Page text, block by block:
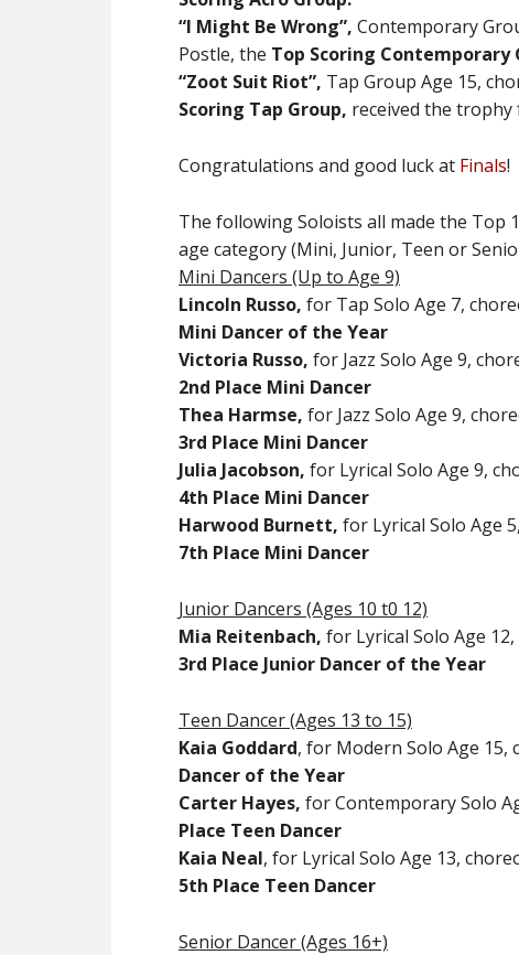
“I Might Be Wrong”, Contemporary
Postle, the Top Scoring Contemporary
“Zoot Suit Riot”, Tap Group Age 15,
Scoring Tap Group, received the
Congratulations and good luck at Finals!
The following Soloists all made the Top
age category (Mini, Junior, Teen or
Mini Dancers (Up to Age 9)
Lincoln Russo, for Tap Solo Age 7,
Mini Dancer of the Year
Victoria Russo, for Jazz Solo Age 9,
2nd Place Mini Dancer
Thea Harmse, for Jazz Solo Age 9,
3rd Place Mini Dancer
Julia Jacobson, for Lyrical Solo Age 9,
4th Place Mini Dancer
Harwood Burnett, for Lyrical Solo Age
7th Place Mini Dancer
Junior Dancers (Ages 10 t0 12)
Mia Reitenbach, for Lyrical Solo Age
3rd Place Junior Dancer of the Year
Teen Dancer (Ages 13 to 15)
Kaia Goddard, for Modern Solo Age 15,
Dancer of the Year
Carter Hayes, for Contemporary Solo
Place Teen Dancer
Kaia Neal, for Lyrical Solo Age 13,
5th Place Teen Dancer
Senior Dancer (Ages 16+)